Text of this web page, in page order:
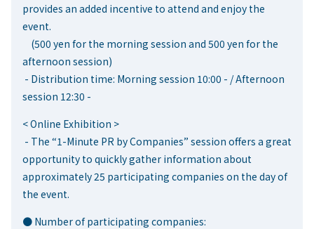
provides an added incentive to attend and enjoy the
event.
(500 yen for the morning session and 500 yen for the
afternoon session)
- Distribution time: Morning session 10:00 - / Afternoon
session 12:30 -
< Online Exhibition >
- The “1-Minute PR by Companies” session offers a great
opportunity to quickly gather information about
approximately 25 participating companies on the day of
the event.
● Number of participating companies: